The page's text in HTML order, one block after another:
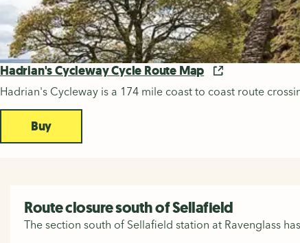
Hadrian's Cycleway Cycle Route Map
Hadrian's Cycleway is a 174 mile coast to coast route
Buy
Route closure south of Sellafield
The section south of Sellafield station at Ravenglass